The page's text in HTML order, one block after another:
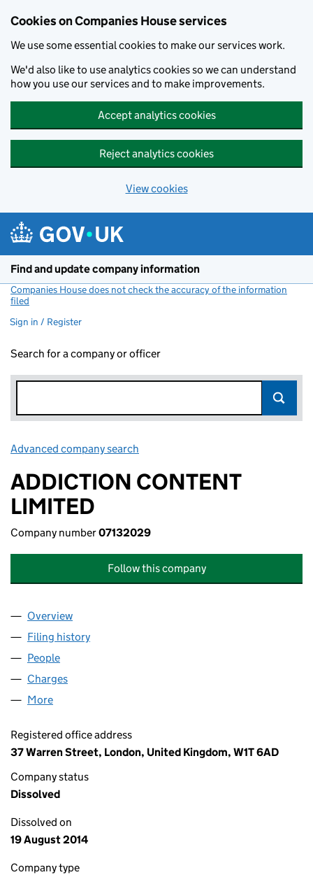
Cookies on Companies House services
We use some essential cookies to make our services work.
We'd also like to use analytics cookies so we can understand
how you use our services and to make improvements.
Accept analytics cookies
Reject analytics cookies
View cookies
Find and update company information
Companies House does not check the accuracy of the information
filed
Sign in / Register
Search for a company or officer
Advanced company search
ADDICTION CONTENT
LIMITED
Company number07132029
Follow this company
Company
Overview
Filing history
People
Charges
More
Registered office address
37 Warren Street, London, United Kingdom, W1T 6AD
Company status
Dissolved
Dissolved on
19 August 2014
Company type